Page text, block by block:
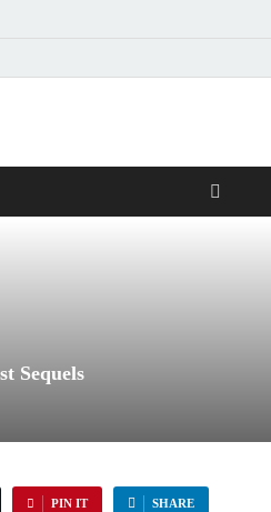
Mics
Sequels
PIN IT SHARE